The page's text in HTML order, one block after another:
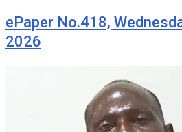
ePaper No.418,
2026